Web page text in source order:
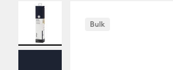
Bulk